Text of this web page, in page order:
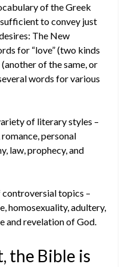
of the Greek
to convey just
The New
for “love” (two kinds
of the same, or
words for various
of literary styles –
personal
law, prophecy, and
controversial topics –
homosexuality, adultery,
and revelation of God.
the Bible is